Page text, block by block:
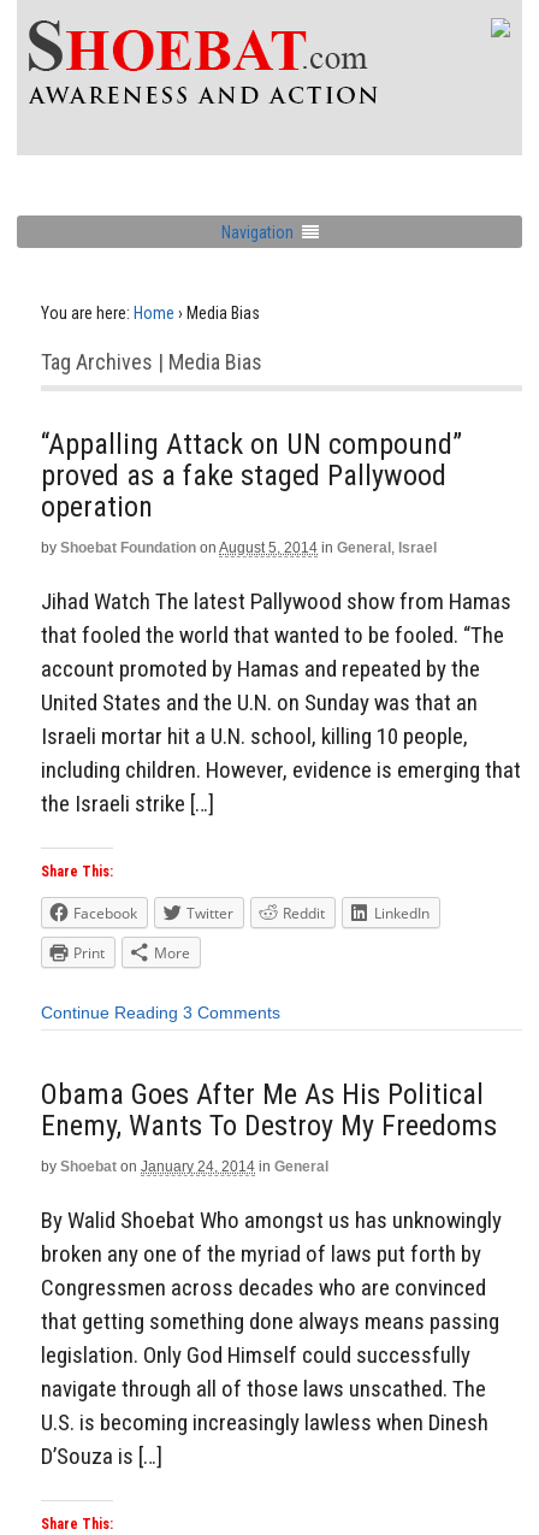
Navigation
You are here: Home › Media Bias
Tag Archives | Media Bias
“Appalling Attack on UN compound”
proved as a fake staged Pallywood
operation
by Shoebat Foundation on August 5, 2014 in General , Israel
Jihad Watch The latest Pallywood show from Hamas
that fooled the world that wanted to be fooled. “The
account promoted by Hamas and repeated by the
United States and the U.N. on Sunday was that an
Israeli mortar hit a U.N. school, killing 10 people,
including children. However, evidence is emerging that
the Israeli strike […]
Share This:
Facebook Twitter Reddit
LinkedIn
Print
More
Continue Reading 3 Comments
Obama Goes After Me As His Political
Enemy, Wants To Destroy My Freedoms
by Shoebat on January 24, 2014 in General
By Walid Shoebat Who amongst us has unknowingly
broken any one of the myriad of laws put forth by
Congressmen across decades who are convinced
that getting something done always means passing
legislation. Only God Himself could successfully
navigate through all of those laws unscathed. The
U.S. is becoming increasingly lawless when Dinesh
D’Souza is […]
Share This: